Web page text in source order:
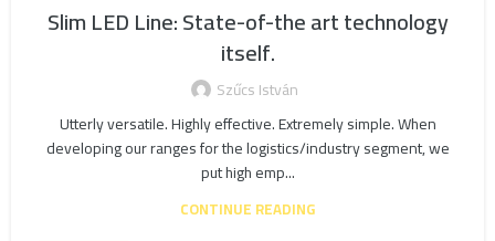
Slim LED Line: State-of-the art technology
itself.
Szűcs István
Utterly versatile. Highly effective. Extremely simple. When
developing our ranges for the logistics/industry segment, we
put high emp...
CONTINUE READING